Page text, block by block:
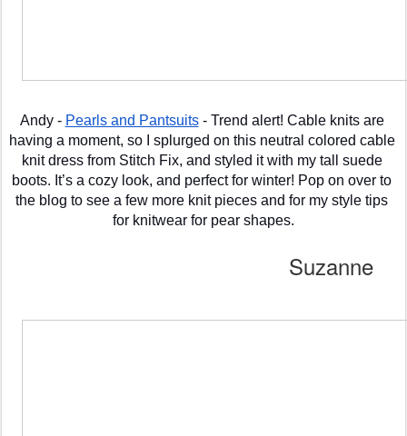
Andy - Pearls and Pantsuits - Trend alert! Cable knits are
having a moment, so I splurged on this neutral colored cable
knit dress from Stitch Fix, and styled it with my tall suede
boots. It’s a cozy look, and perfect for winter! Pop on over to
the blog to see a few more knit pieces and for my style tips
for knitwear for pear shapes.
Suzanne